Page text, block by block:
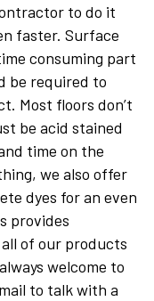
to do it
faster. Surface
consuming part
be required to
Most floors don’t
be acid stained
time on the
we also offer
dyes for an even
provides
of our products
welcome to
to talk with a